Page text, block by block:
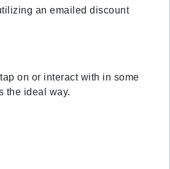
an emailed discount
on or interact with in some
the ideal way.